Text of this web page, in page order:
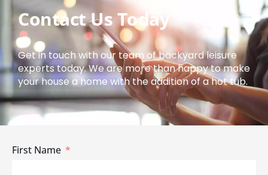
Contact Us Today
Get in touch with our team of backyard leisure
experts today. We are more than happy to make
your house a home with the addition of a hot tub.
First Name